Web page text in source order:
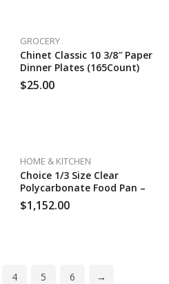
GROCERY
Chinet Classic 10 3/8″ Paper
Dinner Plates (165Count)
$25.00
HOME & KITCHEN
Choice 1/3 Size Clear
Polycarbonate Food Pan –
6″ Deep, 120 Case Per Pack
$1,152.00
4 5 6 →